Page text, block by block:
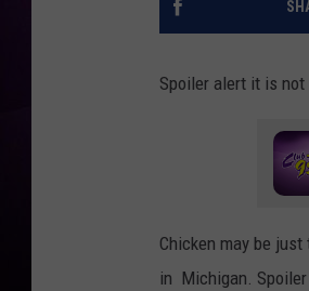
Spoiler alert it is
Chicken may be
in Michigan.